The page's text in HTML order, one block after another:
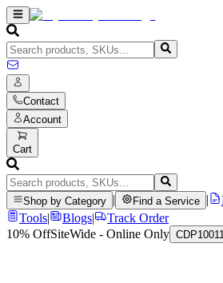
Contact
Account
Cart
Shop by Category Find a Service
Tools| Blogs|
Track Order
10% OffSiteWide - Online Only CDP10011